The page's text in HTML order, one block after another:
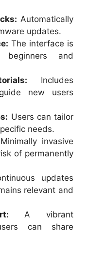
Automatically
updates.
The interface is
and
Includes
new users
Users can tailor
needs.
Minimally invasive
of permanently
updates
relevant and
A vibrant
can share